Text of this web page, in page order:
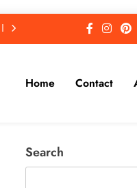
Home Contact
Search